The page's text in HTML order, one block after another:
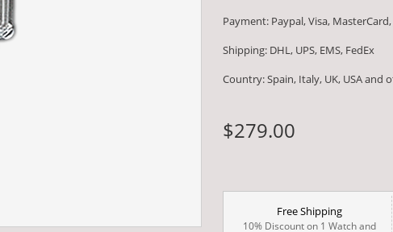
Payment: Paypal, Visa,
Shipping: DHL, UPS, EMS, FedEx
Country: Spain, Italy, UK, USA
$279.00
Free Shipping
10% Discount on 1 Watch and